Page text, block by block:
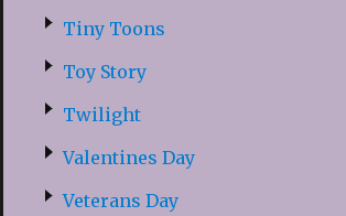
Tiny Toons
Toy Story
Twilight
Valentines Day
Veterans Day